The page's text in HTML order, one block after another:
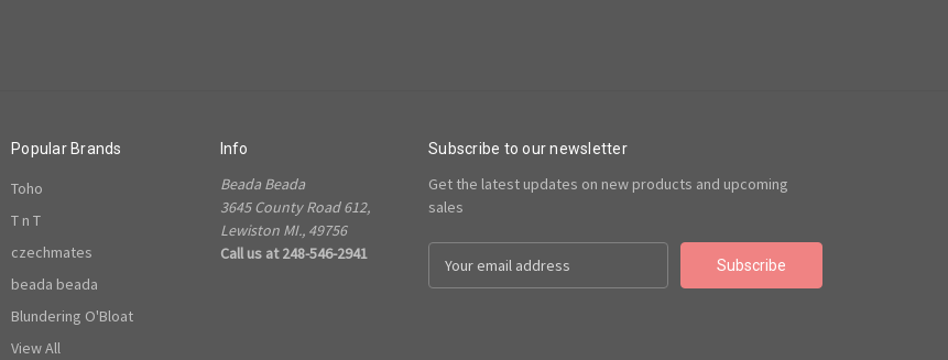
Popular Brands
Toho
T n T
czechmates
beada beada
Blundering O'Bloat
View All
Info
Beada Beada
3645 County Road 612,
Lewiston MI., 49756
Call us at 248-546-2941
Subscribe to our newsletter
Get the latest updates on new products and upcoming
sales